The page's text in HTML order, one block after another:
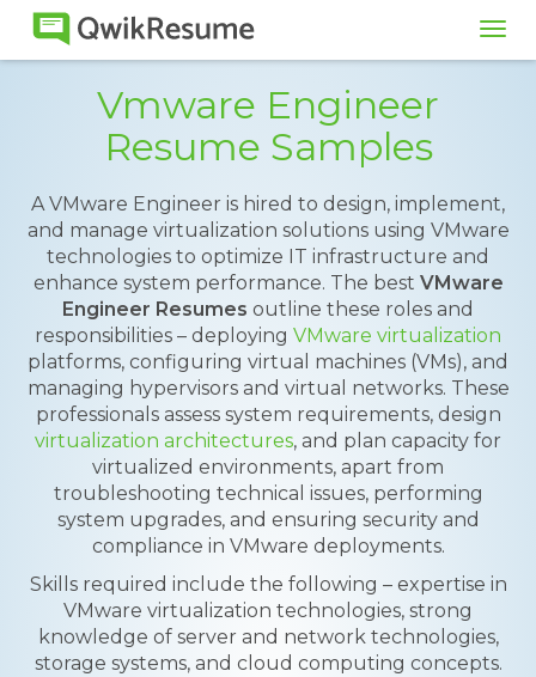
Vmware Engineer
Resume Samples
A VMware Engineer is hired to design, implement,
and manage virtualization solutions using VMware
technologies to optimize IT infrastructure and
enhance system performance. The best VMware
Engineer Resumes outline these roles and
responsibilities – deploying VMware virtualization
platforms, configuring virtual machines (VMs), and
managing hypervisors and virtual networks. These
professionals assess system requirements, design
virtualization architectures, and plan capacity for
virtualized environments, apart from
troubleshooting technical issues, performing
system upgrades, and ensuring security and
compliance in VMware deployments.
Skills required include the following – expertise in
VMware virtualization technologies, strong
knowledge of server and network technologies,
storage systems, and cloud computing concepts.